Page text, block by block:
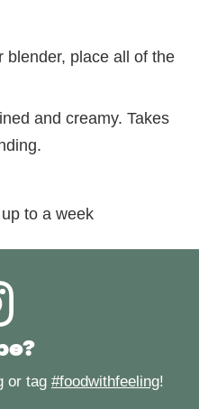
blender, place all of the
and creamy. Takes
to a week
or tag #foodwithfeeling!